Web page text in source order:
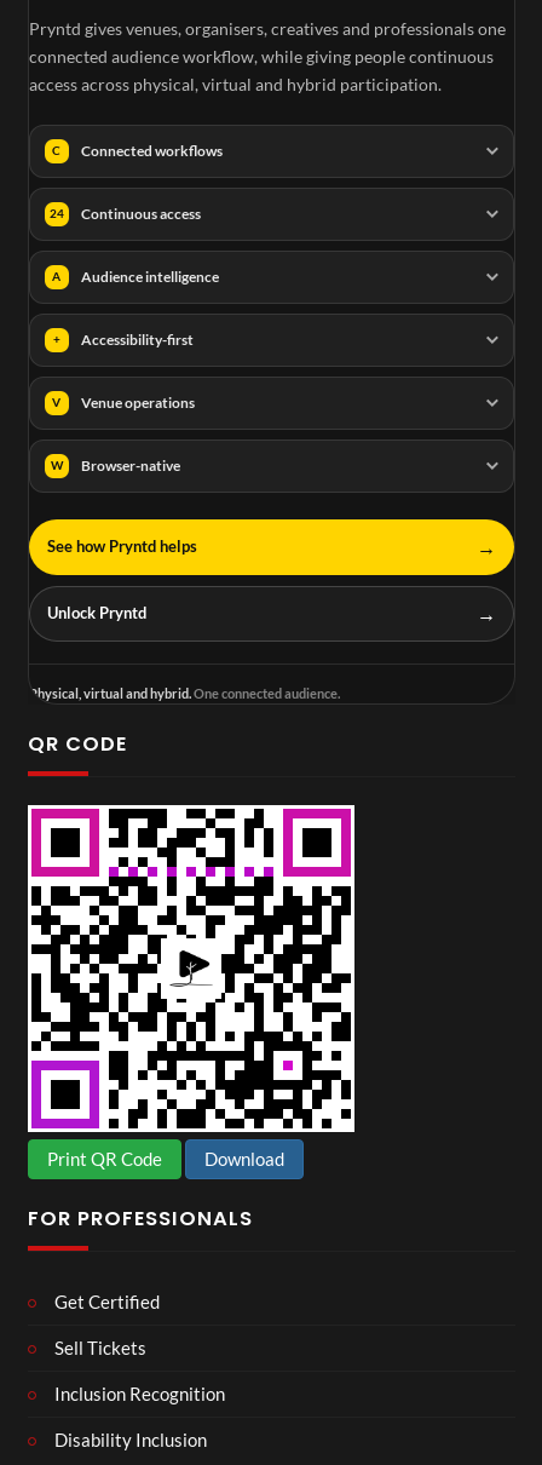
Pryntd gives venues, organisers, creatives and professionals one
connected audience workflow, while giving people continuous
access across physical, virtual and hybrid participation.
C Connected workflows
24 Continuous access
A Audience intelligence
+ Accessibility-first
V Venue operations
W Browser-native
See how Pryntd helps →
Unlock Pryntd →
Physical, virtual and hybrid.One connected audience.
QR CODE
Print QR Code Download
FOR PROFESSIONALS
Get Certified
Sell Tickets
Inclusion Recognition
Disability Inclusion